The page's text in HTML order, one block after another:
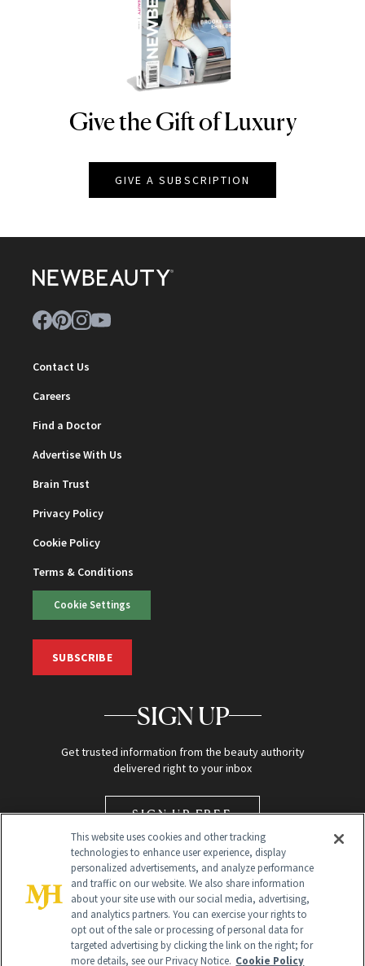
NEWBEAUTY
Give the Gift of Luxury
GIVE A SUBSCRIPTION
Contact Us
Careers
Find a Doctor
Advertise With Us
Brain Trust
Privacy Policy
Cookie Policy
Terms & Conditions
Cookie Settings
SUBSCRIBE
SIGN UP
Get trusted information from the beauty authority
delivered right to your inbox
SIGN UP FREE
Global Headquarters
This website uses cookies and other tracking
technologies to enhance user experience, display
personalized advertisements, and analyze performance
and traffic on our website. We also share information
about your site use with our social media, advertising,
and analytics partners. You can exercise your rights to
opt out of the sale or processing of personal data for
targeted advertising by clicking the link on the right; for
more details, see our Privacy Notice. Cookie Policy